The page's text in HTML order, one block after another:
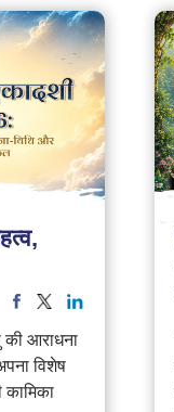
की आराधना
विशेष